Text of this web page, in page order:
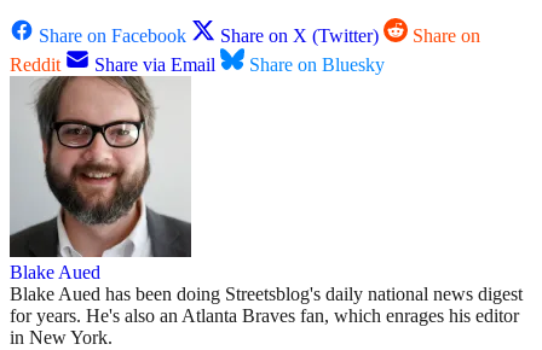
Share on Facebook Share on X (Twitter)
Share on
Reddit
Share via Email Share on Bluesky
Blake Aued
Blake Aued has been doing Streetsblog's daily national news digest
for years. He's also an Atlanta Braves fan, which enrages his editor
in New York.